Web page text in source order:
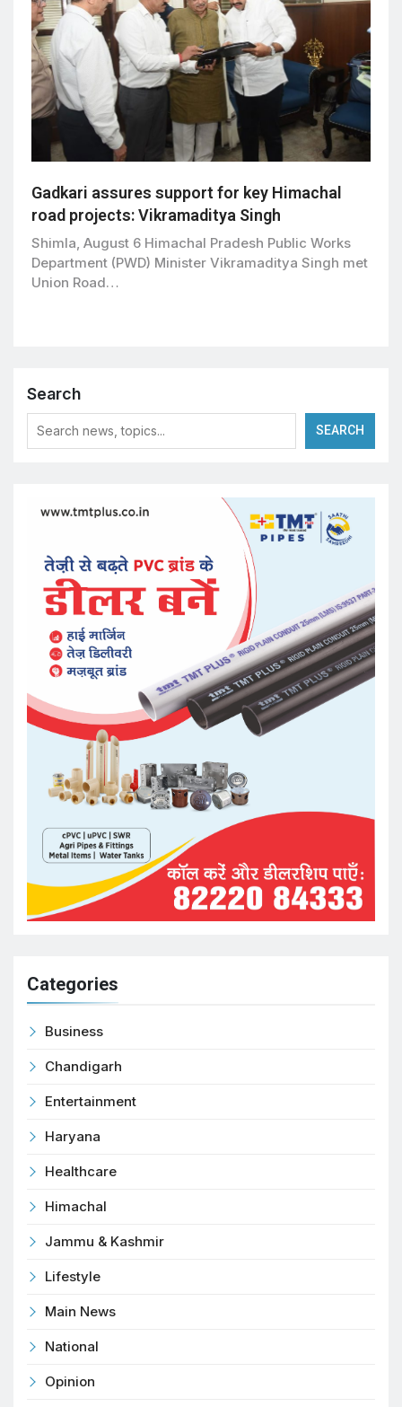
Gadkari assures support for key Himachal
road projects: Vikramaditya Singh
Shimla, August 6 Himachal Pradesh Public Works
Department (PWD) Minister Vikramaditya Singh met
Union Road…
Search
SEARCH
Categories
Business
Chandigarh
Entertainment
Haryana
Healthcare
Himachal
Jammu & Kashmir
Lifestyle
Main News
National
Opinion